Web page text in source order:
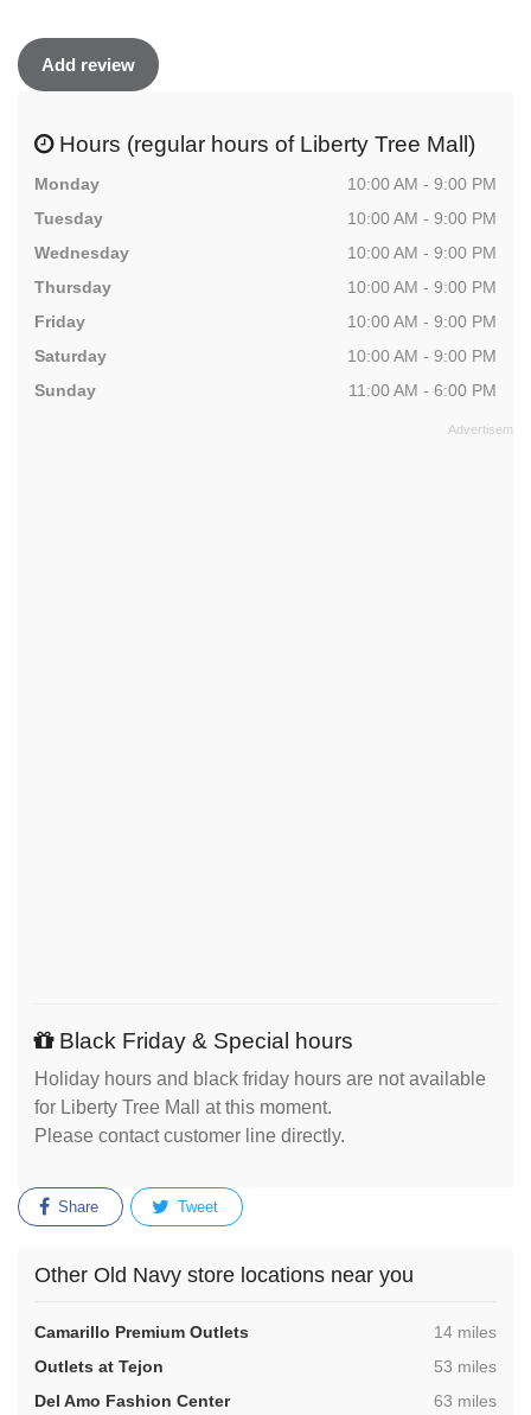
Add review
Hours (regular hours of Liberty Tree Mall)
Monday
10:00 AM - 9:00 PM
Tuesday
10:00 AM - 9:00 PM
Wednesday
10:00 AM - 9:00 PM
Thursday
10:00 AM - 9:00 PM
Friday
10:00 AM - 9:00 PM
Saturday
10:00 AM - 9:00 PM
Sunday
11:00 AM - 6:00 PM
Black Friday & Special hours
Holiday hours and black friday hours are not available
for Liberty Tree Mall at this moment.
Please contact customer line directly.
Share Tweet
Other Old Navy store locations near you
Camarillo Premium Outlets ,14 miles
Outlets at Tejon
,53 miles
Del Amo Fashion Center
,63 miles